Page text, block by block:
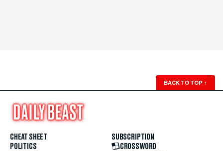
BACK TO TOP ↑
CHEAT SHEET
POLITICS
SUBSCRIPTION
CROSSWORD